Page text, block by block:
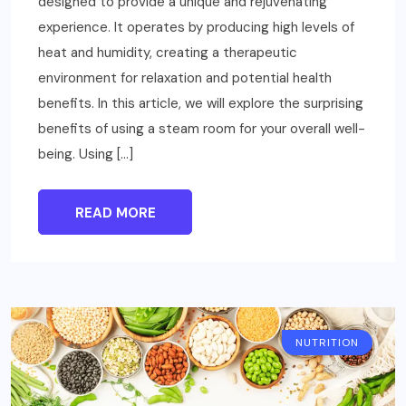
experience. It operates by producing high levels of
heat and humidity, creating a therapeutic
environment for relaxation and potential health
benefits. In this article, we will explore the surprising
benefits of using a steam room for your overall well-
being. Using […]
READ MORE
NUTRITION